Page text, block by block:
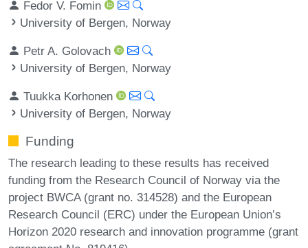
Fedor V. Fomin
University of Bergen, Norway
Petr A. Golovach
University of Bergen, Norway
Tuukka Korhonen
University of Bergen, Norway
Funding
The research leading to these results has received
funding from the Research Council of Norway via the
project BWCA (grant no. 314528) and the European
Research Council (ERC) under the European Union’s
Horizon 2020 research and innovation programme (grant